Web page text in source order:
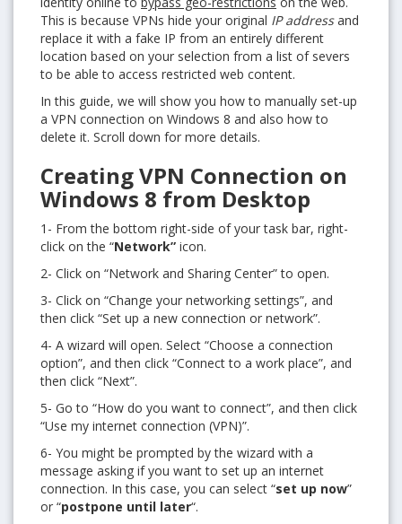
This is because VPNs hide your original IP addressand
replace it with a fake IP from an entirely different
location based on your selection from a list of severs
to be able to access restricted web content.
In this guide, we will show you how to manually set-up
a VPN connection on Windows 8 and also how to
delete it. Scroll down for more details.
Creating VPN Connection on
Windows 8 from Desktop
1- From the bottom right-side of your task bar, right-
click on the “Network” icon.
2- Click on “Network and Sharing Center” to open.
3- Click on “Change your networking settings”, and
then click “Set up a new connection or network”.
4- A wizard will open. Select “Choose a connection
option”, and then click “Connect to a work place”, and
then click “Next”.
5- Go to “How do you want to connect”, and then click
“Use my internet connection (VPN)”.
6- You might be prompted by the wizard with a
message asking if you want to set up an internet
connection. In this case, you can select “set up now”
or “postpone until later“.